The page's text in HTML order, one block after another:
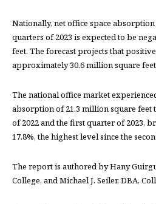
Nationally, net office space
quarters of 2023 is expected to be
feet. The forecast projects that
approximately 30.6 million square feet
The national office market
absorption of 21.3 million square
of 2022 and the first quarter of 2023,
17.8%, the highest level since the
The report is authored by Hany
College, and Michael J. Seiler, DBA,